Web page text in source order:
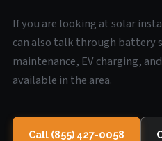
If you are looking at solar
can also talk through battery
maintenance, EV charging,
available in the area.
Call (855) 427-0058